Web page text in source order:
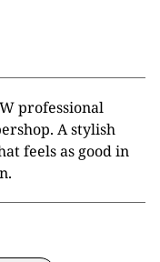
professional
A stylish
feels as good in